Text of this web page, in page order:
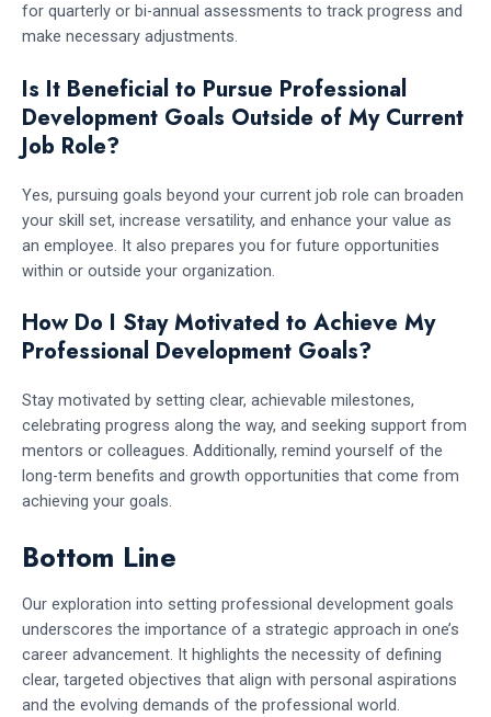
for quarterly or bi-annual assessments to track progress and
make necessary adjustments.
Is It Beneficial to Pursue Professional
Development Goals Outside of My Current
Job Role?
Yes, pursuing goals beyond your current job role can broaden
your skill set, increase versatility, and enhance your value as
an employee. It also prepares you for future opportunities
within or outside your organization.
How Do I Stay Motivated to Achieve My
Professional Development Goals?
Stay motivated by setting clear, achievable milestones,
celebrating progress along the way, and seeking support from
mentors or colleagues. Additionally, remind yourself of the
long-term benefits and growth opportunities that come from
achieving your goals.
Bottom Line
Our exploration into setting professional development goals
underscores the importance of a strategic approach in one’s
career advancement. It highlights the necessity of defining
clear, targeted objectives that align with personal aspirations
and the evolving demands of the professional world.